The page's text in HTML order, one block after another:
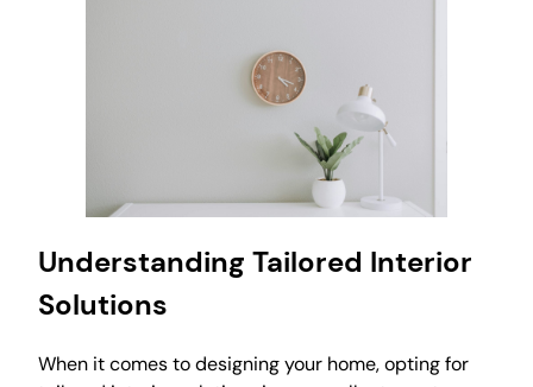
Understanding Tailored Interior
Solutions
When it comes to designing your home, opting for